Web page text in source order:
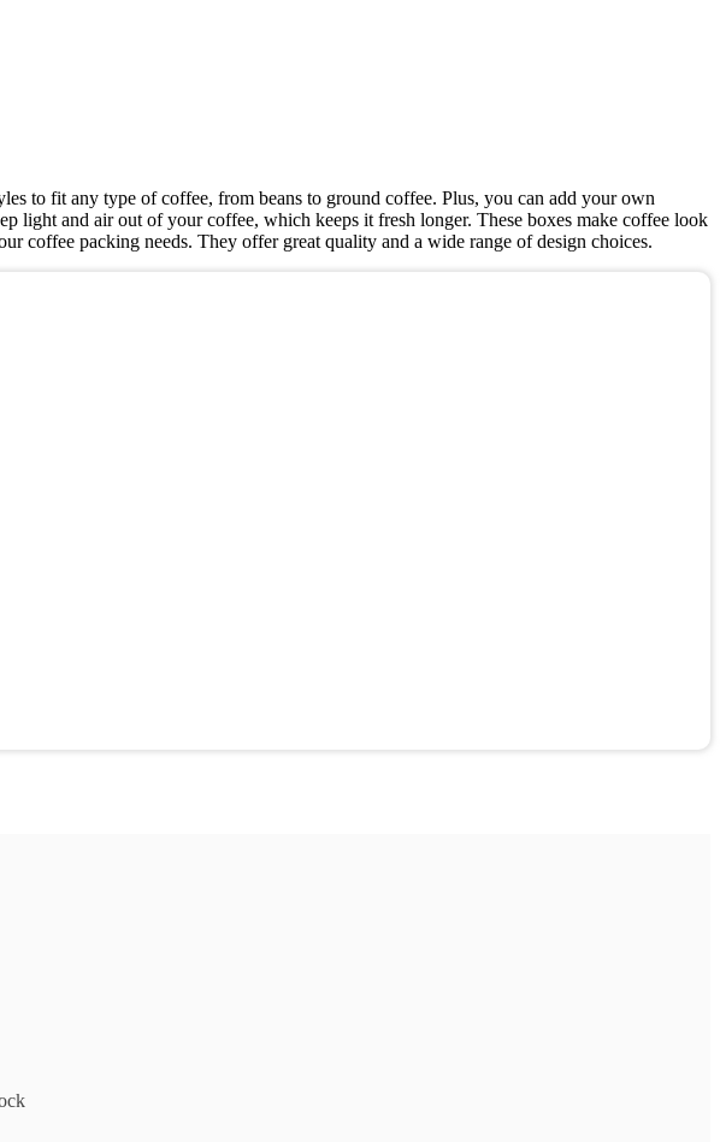
to fit any type of coffee, from beans to ground coffee. Plus, you can add your own
light and air out of your coffee, which keeps it fresh longer. These boxes make coffee look
coffee packing needs. They offer great quality and a wide range of design choices.